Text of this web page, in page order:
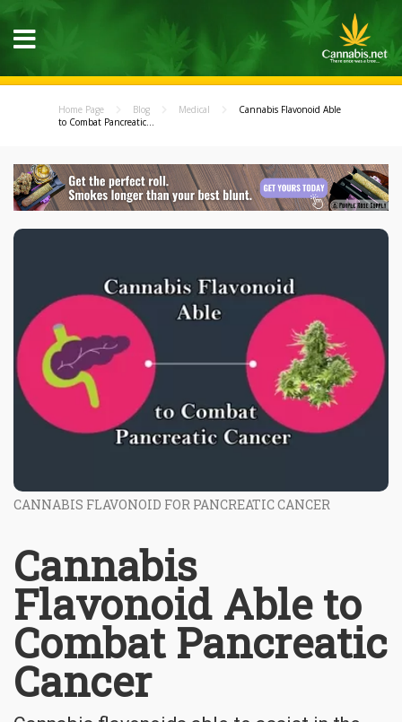
Home Page Blog Medical
Cannabis Flavonoid Able
to Combat Pancreatic...
CANNABIS FLAVONOID FOR PANCREATIC CANCER
Cannabis
Flavonoid Able to
Combat Pancreatic
Cancer